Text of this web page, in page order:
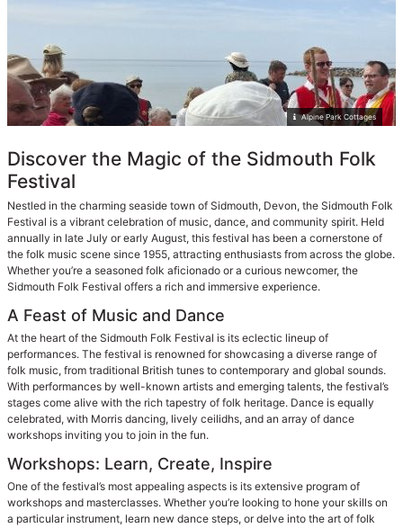
Alpine Park Cottages
Discover the Magic of the Sidmouth Folk
Festival
Nestled in the charming seaside town of Sidmouth, Devon, the Sidmouth Folk
Festival is a vibrant celebration of music, dance, and community spirit. Held
annually in late July or early August, this festival has been a cornerstone of
the folk music scene since 1955, attracting enthusiasts from across the globe.
Whether you’re a seasoned folk aficionado or a curious newcomer, the
Sidmouth Folk Festival offers a rich and immersive experience.
A Feast of Music and Dance
At the heart of the Sidmouth Folk Festival is its eclectic lineup of
performances. The festival is renowned for showcasing a diverse range of
folk music, from traditional British tunes to contemporary and global sounds.
With performances by well-known artists and emerging talents, the festival’s
stages come alive with the rich tapestry of folk heritage. Dance is equally
celebrated, with Morris dancing, lively ceilidhs, and an array of dance
workshops inviting you to join in the fun.
Workshops: Learn, Create, Inspire
One of the festival’s most appealing aspects is its extensive program of
workshops and masterclasses. Whether you’re looking to hone your skills on
a particular instrument, learn new dance steps, or delve into the art of folk